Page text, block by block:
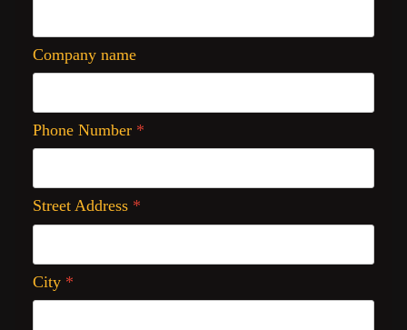
Company name
Phone Number *
Street Address *
City *